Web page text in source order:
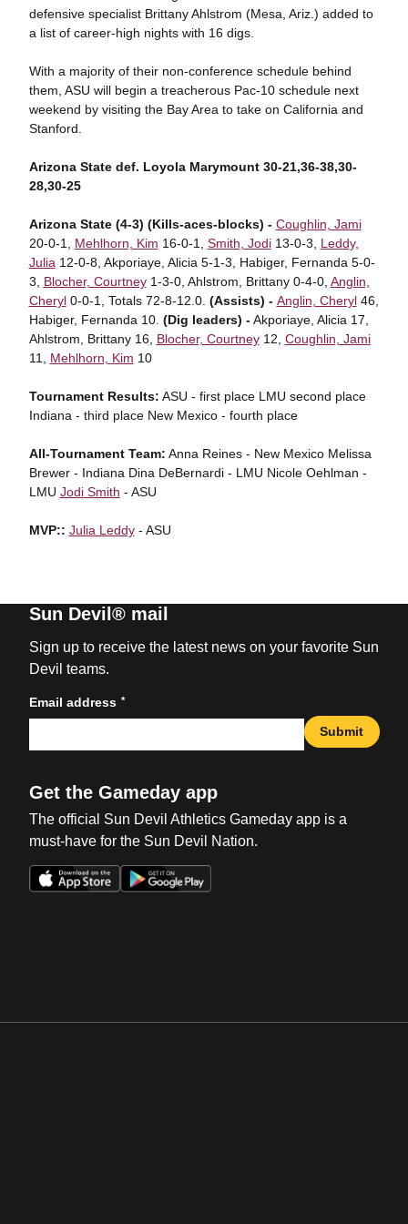
defensive specialist Brittany Ahlstrom (Mesa, Ariz.) added to
a list of career-high nights with 16 digs.
With a majority of their non-conference schedule behind
them, ASU will begin a treacherous Pac-10 schedule next
weekend by visiting the Bay Area to take on California and
Stanford.
Arizona State def. Loyola Marymount 30-21,36-38,30-
28,30-25
Arizona State (4-3) (Kills-aces-blocks) - Coughlin, Jami
20-0-1, Mehlhorn, Kim 16-0-1, Smith, Jodi13-0-3, Leddy,
Julia 12-0-8, Akporiaye, Alicia 5-1-3, Habiger, Fernanda 5-0-
3, Blocher, Courtney1-3-0, Ahlstrom, Brittany 0-4-0, Anglin,
Cheryl0-0-1, Totals 72-8-12.0. (Assists) - Anglin, Cheryl46,
Habiger, Fernanda 10. (Dig leaders) -Akporiaye, Alicia 17,
Ahlstrom, Brittany 16, Blocher, Courtney12, Coughlin, Jami
11, Mehlhorn, Kim 10
Tournament Results: ASU - first place LMU second place
Indiana - third place New Mexico - fourth place
All-Tournament Team: Anna Reines - New Mexico Melissa
Brewer - Indiana Dina DeBernardi - LMU Nicole Oehlman -
LMU Jodi Smith - ASU
MVP:: Julia Leddy- ASU
Sun Devil® mail
Sign up to receive the latest news on your favorite Sun
Devil teams.
Email address *
Submit
Get the Gameday app
The official Sun Devil Athletics Gameday app is a
must-have for the Sun Devil Nation.